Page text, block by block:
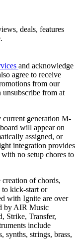
deals, features
and acknowledge
agree to receive
from our
unsubscribe from at
current generation M-
will appear on
assigned, or
integration provides
no setup chores to
of chords,
to kick-start or
with Ignite are over
by AIR Music
Strike, Transfer,
include
synths, strings, brass,